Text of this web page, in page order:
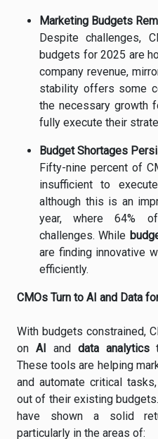
Marketing Budgets
Despitechallenges,
budgets for2025 are
company revenue,
stability offers some
the necessary growth
fully execute their
BudgetShortages
Fifty-nine percent of
insufficientto
although this is an
year,where64%
challenges.While
are finding innovative
efficiently.
CMOs Turn to AI and Data
With budgets constrained,
on AI and data analytics
Thesetoolsare helping
and automate critical tasks,
outof their existingbudgets.
have shown a solid
particularly in the areas of: